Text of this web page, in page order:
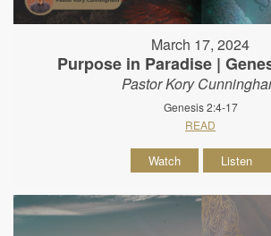
March 17, 2024
Purpose in Paradise |
Pastor Kory
Genesis 2:4-17
READ
Watch Listen